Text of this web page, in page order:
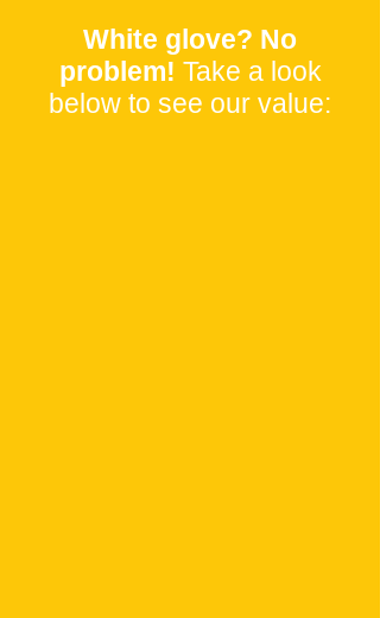
White glove? No
problem! Take a look
below to see our value: